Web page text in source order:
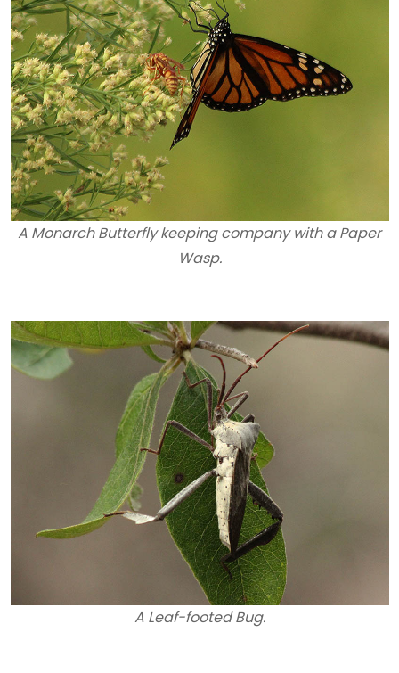
A Monarch Butterfly keeping company with a Paper
Wasp.
A Leaf-footed Bug.